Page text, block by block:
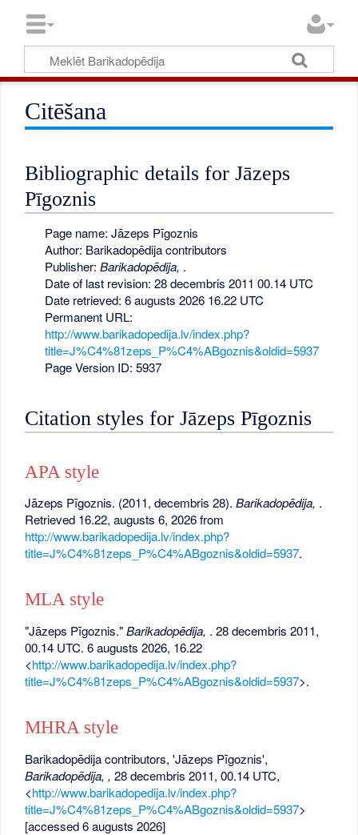
Citēšana
Bibliographic details for Jāzeps
Pīgoznis
Page name: Jāzeps Pīgoznis
Author: Barikadopēdija contributors
Publisher: Barikadopēdija, .
Date of last revision: 28 decembris 2011 00.14 UTC
Date retrieved: 6 augusts 2026 16.22 UTC
Permanent URL:
http://www.barikadopedija.lv/index.php?
title=J%C4%81zeps_P%C4%ABgoznis&oldid=5937
Page Version ID: 5937
Citation styles for Jāzeps Pīgoznis
APA style
Jāzeps Pīgoznis. (2011, decembris 28).Barikadopēdija, .
Retrieved 16.22, augusts 6, 2026 from
http://www.barikadopedija.lv/index.php?
title=J%C4%81zeps_P%C4%ABgoznis&oldid=5937.
MLA style
"Jāzeps Pīgoznis."Barikadopēdija, . 28 decembris 2011,
00.14 UTC. 6 augusts 2026, 16.22
<http://www.barikadopedija.lv/index.php?
title=J%C4%81zeps_P%C4%ABgoznis&oldid=5937>.
MHRA style
Barikadopēdija contributors, 'Jāzeps Pīgoznis',
Barikadopēdija, , 28 decembris 2011, 00.14 UTC,
<http://www.barikadopedija.lv/index.php?
title=J%C4%81zeps_P%C4%ABgoznis&oldid=5937>
[accessed 6 augusts 2026]